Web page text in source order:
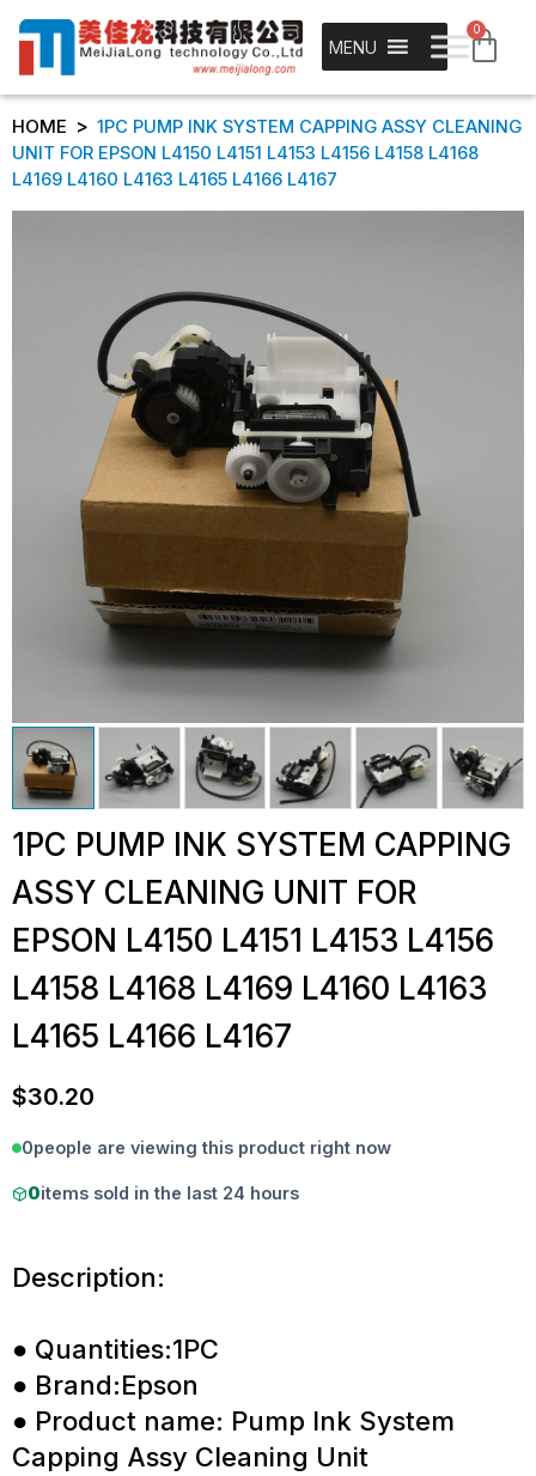
MENU
0
HOME > 1PC PUMP INK SYSTEM CAPPING ASSY CLEANING
UNIT FOR EPSON L4150 L4151 L4153 L4156 L4158 L4168
L4169 L4160 L4163 L4165 L4166 L4167
1PC PUMP INK SYSTEM CAPPING
ASSY CLEANING UNIT FOR
EPSON L4150 L4151 L4153 L4156
L4158 L4168 L4169 L4160 L4163
L4165 L4166 L4167
$30.20
0people are viewing this product right now
0items sold in the last 24 hours
Description:
● Quantities:1PC
● Brand:Epson
● Product name: Pump Ink System
Capping Assy Cleaning Unit